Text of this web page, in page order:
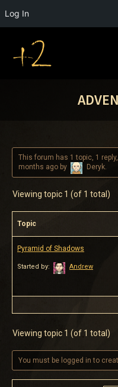
Log In
This forum has 1 topic, 1
months ago by Deryk.
Viewing topic 1 (of 1 total)
Topic
Pyramid of Shadows
Started by: Andrew
Viewing topic 1 (of 1 total)
You must be logged in to